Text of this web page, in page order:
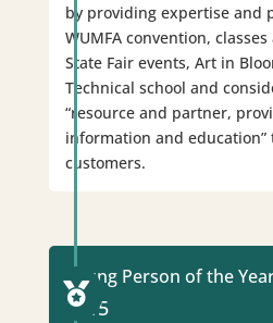
by providing expertise and
WUMFA convention,
State Fair events, Art in
Technical school and
“resource and partner,
information and
customers.
Young Person of the
2015
